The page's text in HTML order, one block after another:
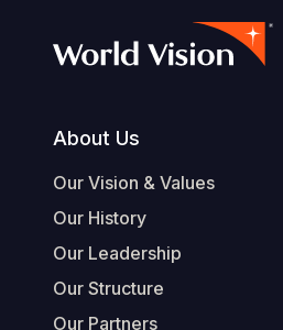
Footer
About Us
Our Vision & Values
Our History
Our Leadership
Our Structure
Our Partners